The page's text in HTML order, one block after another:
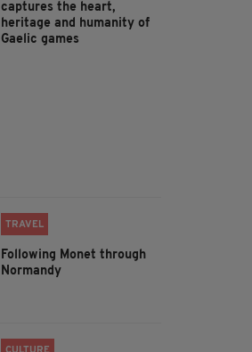
captures the heart,
heritage and humanity of
Gaelic games
TRAVEL
Following Monet through
Normandy